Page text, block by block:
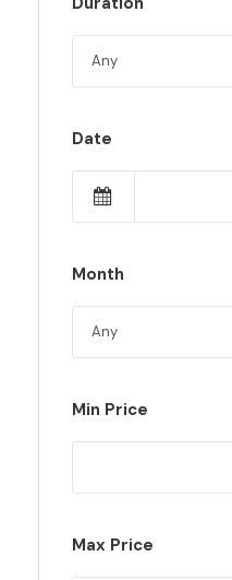
Date
Month
Min Price
Max Price